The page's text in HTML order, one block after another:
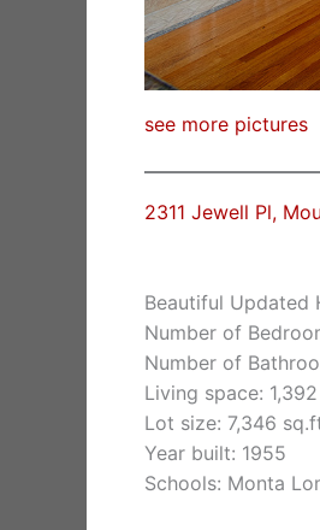
see more pictures
2311 Jewell Pl,
Beautiful Updated
Number of
Number of
Living space:
Lot size: 7,346
Year built: 1955
Schools: Monta